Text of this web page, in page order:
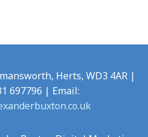
Herts, WD3 4AR |
697796 | Email: